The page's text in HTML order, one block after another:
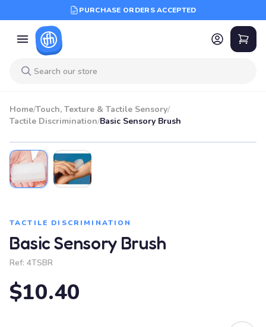
PURCHASE ORDERS ACCEPTED
Home/Touch, Texture & Tactile Sensory/
Tactile Discrimination/Basic Sensory Brush
TACTILE DISCRIMINATION
Basic Sensory Brush
Ref: 4TSBR
$10.40